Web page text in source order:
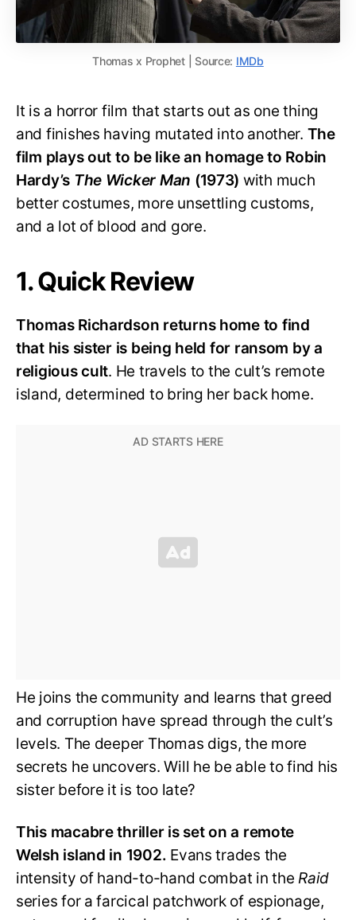
Thomas x Prophet | Source: IMDb
It is a horror film that starts out as one thing
and finishes having mutated into another. The
film plays out to be like an homage to Robin
Hardy’s The Wicker Man (1973) with much
better costumes, more unsettling customs,
and a lot of blood and gore.
1. Quick Review
Thomas Richardson returns home to find
that his sister is being held for ransom by a
religious cult. He travels to the cult’s remote
island, determined to bring her back home.
He joins the community and learns that greed
and corruption have spread through the cult’s
levels. The deeper Thomas digs, the more
secrets he uncovers. Will he be able to find his
sister before it is too late?
This macabre thriller is set on a remote
Welsh island in 1902. Evans trades the
intensity of hand-to-hand combat in theRaid
series for a farcical patchwork of espionage,